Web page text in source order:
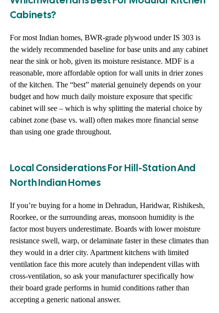
Cabinets?
For most Indian homes, BWR-grade plywood under IS 303 is
the widely recommended baseline for base units and any cabinet
near the sink or hob, given its moisture resistance. MDF is a
reasonable, more affordable option for wall units in drier zones
of the kitchen. The “best” material genuinely depends on your
budget and how much daily moisture exposure that specific
cabinet will see – which is why splitting the material choice by
cabinet zone (base vs. wall) often makes more financial sense
than using one grade throughout.
Local Considerations For Hill-Station And
North Indian Homes
If you’re buying for a home in Dehradun, Haridwar, Rishikesh,
Roorkee, or the surrounding areas, monsoon humidity is the
factor most buyers underestimate. Boards with lower moisture
resistance swell, warp, or delaminate faster in these climates than
they would in a drier city. Apartment kitchens with limited
ventilation face this more acutely than independent villas with
cross-ventilation, so ask your manufacturer specifically how
their board grade performs in humid conditions rather than
accepting a generic national answer.